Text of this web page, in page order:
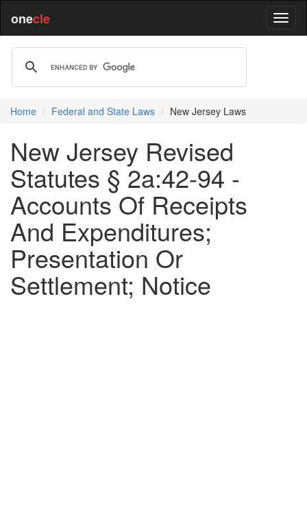
onecle
Home Federal and State Laws New Jersey Laws
New Jersey Revised
Statutes § 2a:42-94 -
Accounts Of Receipts
And Expenditures;
Presentation Or
Settlement; Notice